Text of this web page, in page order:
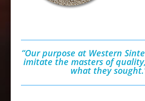
“Our purpose at Western
imitate the masters of quality,
what they